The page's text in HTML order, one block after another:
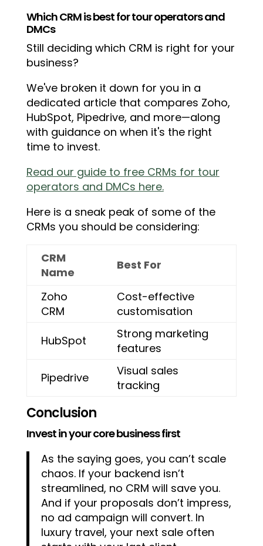
Which CRM is best for tour operators and
DMCs
Still deciding which CRM is right for your
business?
We've broken it down for you in a
dedicated article that compares Zoho,
HubSpot, Pipedrive, and more—along
with guidance on when it's the right
time to invest.
Read our guide to free CRMs for tour
operators and DMCs here.
Here is a sneak peak of some of the
CRMs you should be considering:
CRM
Name
Best For
Zoho
CRM
Cost-effective
customisation
HubSpot
Strong marketing
features
Pipedrive
Visual sales
tracking
Conclusion
Invest in your core business first
As the saying goes, you can’t scale
chaos. If your backend isn’t
streamlined, no CRM will save you.
And if your proposals don’t impress,
no ad campaign will convert. In
luxury travel, your next sale often